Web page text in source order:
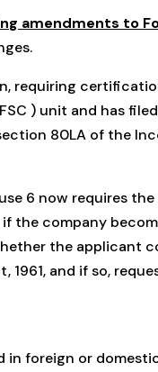
amendments to
requiring
) unit and has
80LA of the
6 now requires
the company
the applicant
and if so,
in foreign or